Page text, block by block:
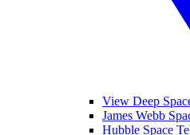
View Deep
James Webb
Hubble Space